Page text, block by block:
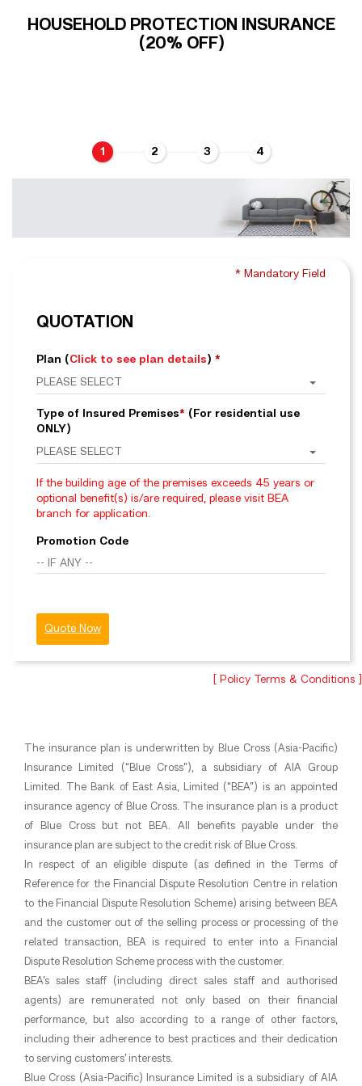
HOUSEHOLD PROTECTION INSURANCE
(20% OFF)
1 2 3 4
* Mandatory Field
QUOTATION
Plan ( Click to see plan details ) *
Type of Insured Premises* (For residential use
ONLY)
If the building age of the premises exceeds 45 years or
optional benefit(s) is/are required, please visit BEA
branch for application.
Promotion Code
Quote Now
[ Policy Terms & Conditions ]
The insurance plan is underwritten by Blue Cross (Asia-Pacific)
Insurance Limited (“Blue Cross”), a subsidiary of AIA Group
Limited. The Bank of East Asia, Limited (“BEA”) is an appointed
insurance agency of Blue Cross. The insurance plan is a product
of Blue Cross but not BEA. All benefits payable under the
insurance plan are subject to the credit risk of Blue Cross.
In respect of an eligible dispute (as defined in the Terms of
Reference for the Financial Dispute Resolution Centre in relation
to the Financial Dispute Resolution Scheme) arising between BEA
and the customer out of the selling process or processing of the
related transaction, BEA is required to enter into a Financial
Dispute Resolution Scheme process with the customer.
BEA’s sales staff (including direct sales staff and authorised
agents) are remunerated not only based on their financial
performance, but also according to a range of other factors,
including their adherence to best practices and their dedication
to serving customers’ interests.
Blue Cross (Asia-Pacific) Insurance Limited is a subsidiary of AIA